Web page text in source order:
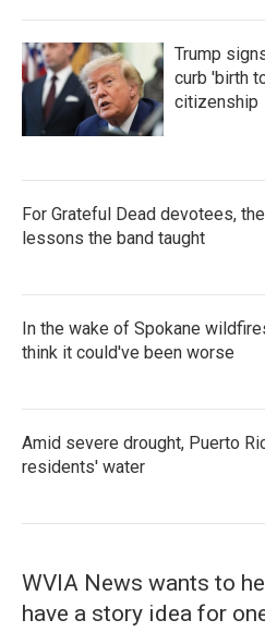
Trump
curb 'birth
citizenship
For Grateful Dead devotees,
lessons the band taught
In the wake of Spokane
think it could've been worse
Amid severe drought, Puerto
residents' water
WVIA News wants to
have a story idea for